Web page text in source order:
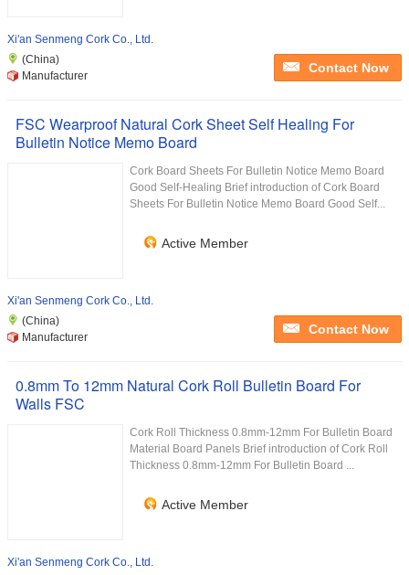
Xi'an Senmeng Cork Co., Ltd.
(China)
Manufacturer
Contact Now
FSC Wearproof Natural Cork Sheet Self Healing For
Bulletin Notice Memo Board
Cork Board Sheets For Bulletin Notice Memo Board
Good Self-Healing Brief introduction of Cork Board
Sheets For Bulletin Notice Memo Board Good Self...
Active Member
Xi'an Senmeng Cork Co., Ltd.
(China)
Manufacturer
Contact Now
0.8mm To 12mm Natural Cork Roll Bulletin Board For
Walls FSC
Cork Roll Thickness 0.8mm-12mm For Bulletin Board
Material Board Panels Brief introduction of Cork Roll
Thickness 0.8mm-12mm For Bulletin Board ...
Active Member
Xi'an Senmeng Cork Co., Ltd.